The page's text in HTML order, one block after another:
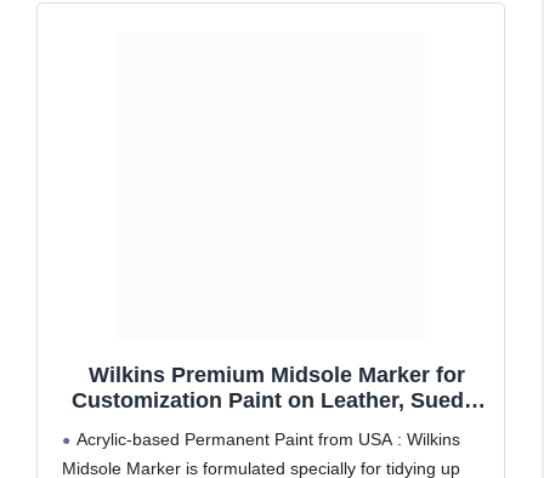
Wilkins Premium Midsole Marker for
Customization Paint on Leather, Suede,
Shoes (Black)
Acrylic-based Permanent Paint from USA : Wilkins
Midsole Marker is formulated specially for tidying up